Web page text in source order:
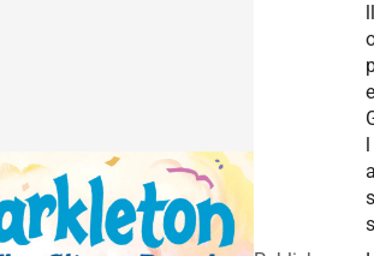
e
l
s
s